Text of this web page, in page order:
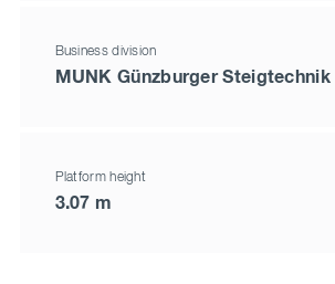
Business division
MUNK Günzburger Steigtechnik
Platform height
3.07 m